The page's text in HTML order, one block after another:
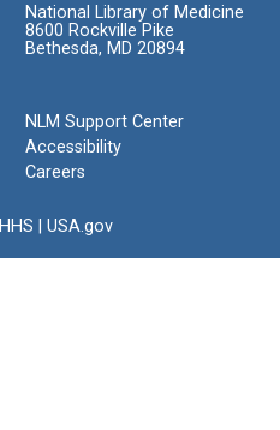
National Library of Medicine
8600 Rockville Pike
Bethesda, MD 20894
NLM Support Center
Accessibility
Careers
HHS USA.gov